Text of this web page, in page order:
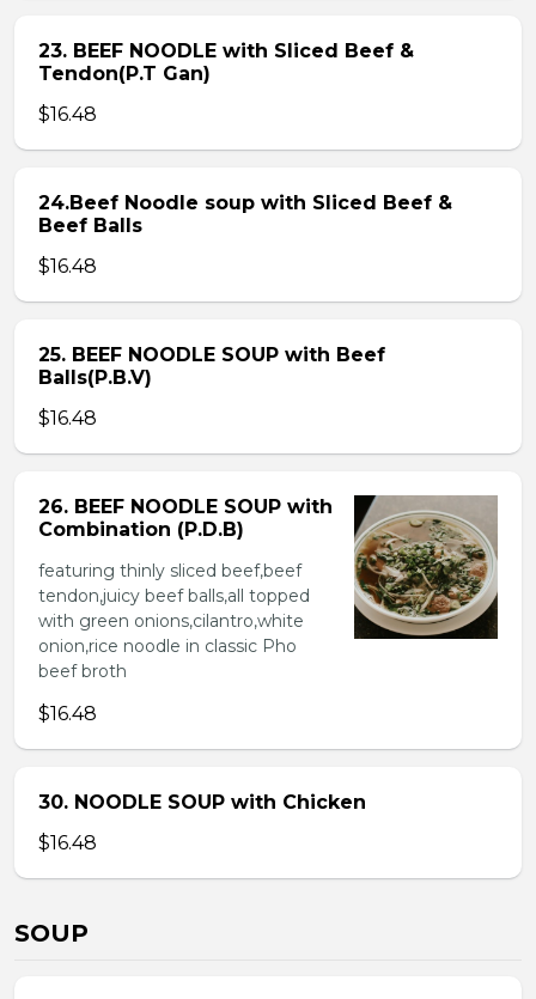
23. BEEF NOODLE with Sliced Beef &
Tendon(P.T Gan)
$16.48
24.Beef Noodle soup with Sliced Beef &
Beef Balls
$16.48
25. BEEF NOODLE SOUP with Beef
Balls(P.B.V)
$16.48
26. BEEF NOODLE SOUP with
Combination (P.D.B)
featuring thinly sliced beef,beef
tendon,juicy beef balls,all topped
with green onions,cilantro,white
onion,rice noodle in classic Pho
beef broth
$16.48
30. NOODLE SOUP with Chicken
$16.48
SOUP